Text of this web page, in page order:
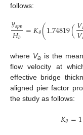
follows:
𝑦𝑠𝑝𝑝
𝐻𝑏 =𝐾𝜃(1.74819(𝑉
𝑉
where Va is the
flow velocity at
effective bridge
aligned pier factor
the study as follows:
𝐾𝜃=1